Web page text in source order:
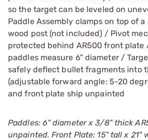
so the target can be leveled on
Paddle Assembly clamps on top of
wood post (not included) / Pivot
protected behind AR500 front plate
paddles measure 6" diameter /
safely deflect bullet fragments into
(adjustable forward angle: 5-20
and front plate ship unpainted
Paddles: 6" diameter x 3/8" thick
unpainted. Front Plate: 15" tall x 21"